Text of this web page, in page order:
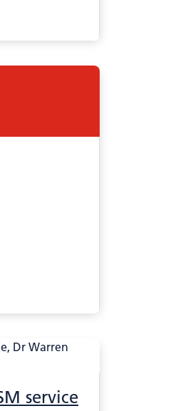
service